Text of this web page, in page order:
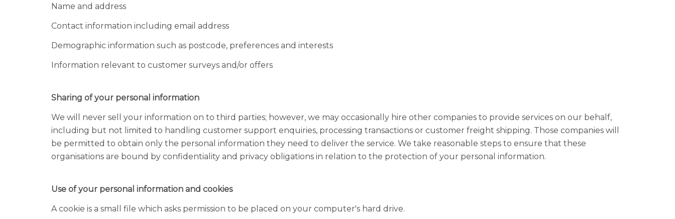
Name and address
Contact information including email address
Demographic information such as postcode, preferences and interests
Information relevant to customer surveys and/or offers
Sharing of your personal information
We will never sell your information on to third parties; however, we may occasionally hire other companies to provide services on our behalf,
including but not limited to handling customer support enquiries, processing transactions or customer freight shipping. Those companies will
be permitted to obtain only the personal information they need to deliver the service. We take reasonable steps to ensure that these
organisations are bound by confidentiality and privacy obligations in relation to the protection of your personal information.
Use of your personal information and cookies
A cookie is a small file which asks permission to be placed on your computer's hard drive.